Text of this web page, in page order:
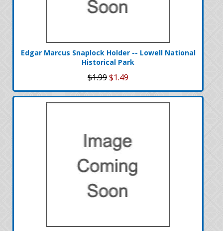
Edgar Marcus Snaplock Holder -- Lowell National
Historical Park
$1.99$1.49